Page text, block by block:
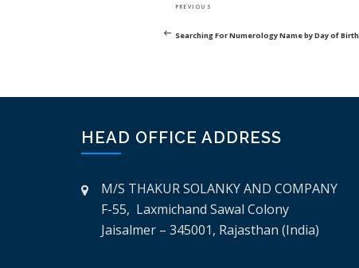
Previous
PREVIOUS
Searching For Numerology Name by Day of Birth
HEAD OFFICE ADDRESS
M/S THAKUR SOLANKY AND COMPANY
F-55, Laxmichand Sawal Colony
Jaisalmer – 345001, Rajasthan (India)